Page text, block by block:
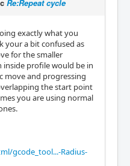
Re:Repeat cycle
exactly what you
your a bit confused as
for the smaller
profile would be in
move and progressing
the start point
you are using normal
gcode_tool...-Radius-